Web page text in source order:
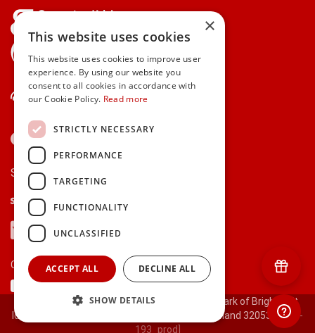
Contact Us
Secure payments via:
Stripe
Google Pay
Apple Pay
Visa
Mastercard
American Express
PayPal
Currency:
© 2000-2026 gifts.ie® is a registered trade mark of Bright Gift
Ideas Ltd. All Rights Reserved. Registered in Ireland 320530. [ct-
193_prod]
×
This website uses cookies
This website uses cookies to improve user
experience. By using our website you
consent to all cookies in accordance with
our Cookie Policy. Read more
STRICTLY NECESSARY
PERFORMANCE
TARGETING
FUNCTIONALITY
UNCLASSIFIED
ACCEPT ALL DECLINE ALL
SHOW DETAILS